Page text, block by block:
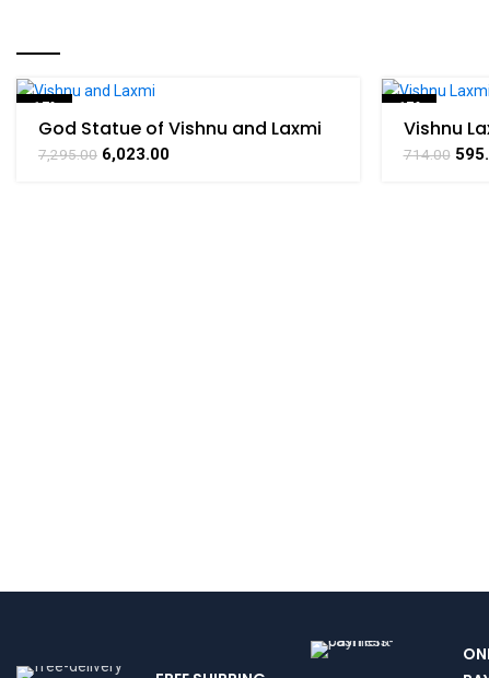
-17%
God Statue of Vishnu and Laxmi
collectible handicraft art by
BHARAT HAAT
7,295.00 6,023.00
-17%
SOLD OUT
Vishnu
Art By
714.00